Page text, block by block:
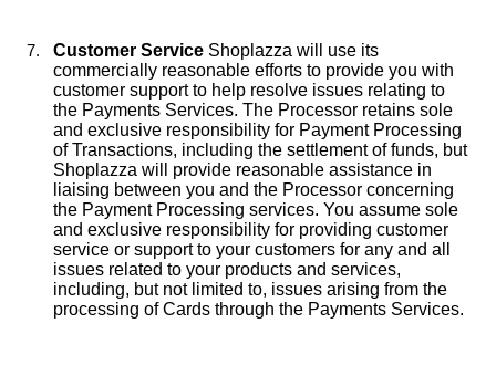
Customer Service Shoplazza will use its
commercially reasonable efforts to provide you with
customer support to help resolve issues relating to
the Payments Services. The Processor retains sole
and exclusive responsibility for Payment Processing
of Transactions, including the settlement of funds, but
Shoplazza will provide reasonable assistance in
liaising between you and the Processor concerning
the Payment Processing services. You assume sole
and exclusive responsibility for providing customer
service or support to your customers for any and all
issues related to your products and services,
including, but not limited to, issues arising from the
processing of Cards through the Payments Services.